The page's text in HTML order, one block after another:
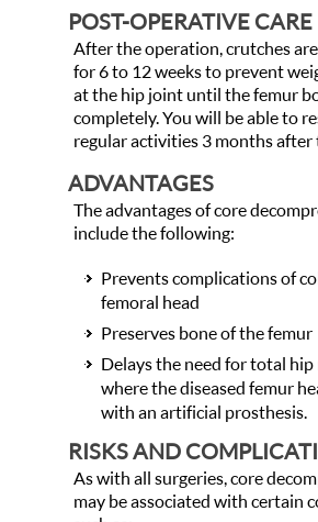
POST-OPERATIVE CARE
After the operation, crutches
for 6 to 12 weeks to prevent
at the hip joint until the femur
completely. You will be able to
regular activities 3 months after
ADVANTAGES
The advantages of core
include the following:
Prevents complications of
femoral head
Preserves bone of the femur
Delays the need for total
where the diseased femur
with an artificial prosthesis.
RISKS AND
As with all surgeries, core
may be associated with certain